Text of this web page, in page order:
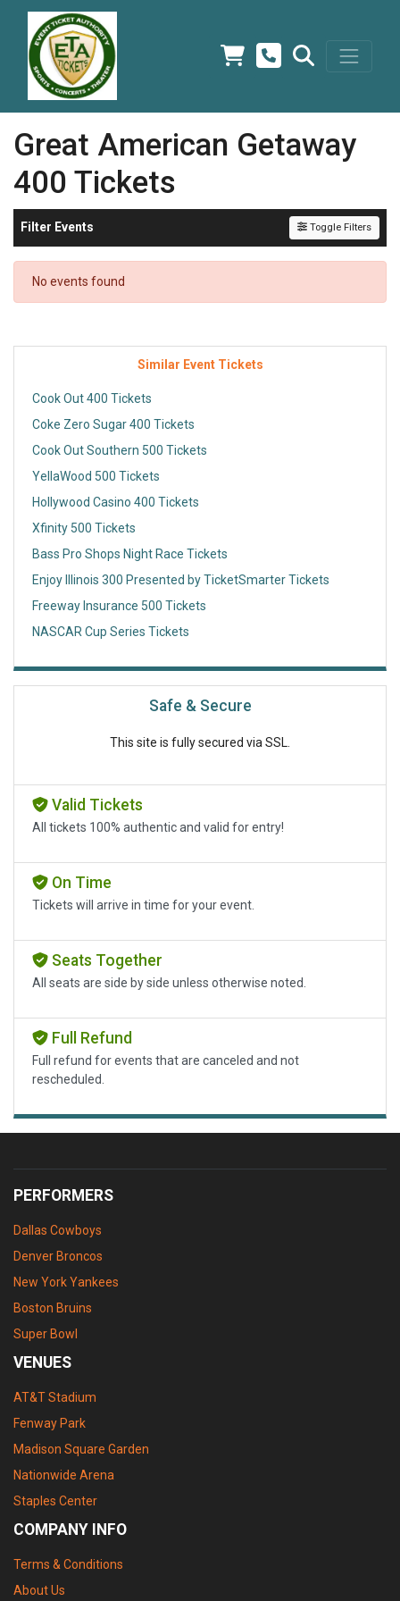
Great American Getaway
400 Tickets
Filter Events Toggle Filters
No events found
Similar Event Tickets
Cook Out 400 Tickets
Coke Zero Sugar 400 Tickets
Cook Out Southern 500 Tickets
YellaWood 500 Tickets
Hollywood Casino 400 Tickets
Xfinity 500 Tickets
Bass Pro Shops Night Race Tickets
Enjoy Illinois 300 Presented by TicketSmarter Tickets
Freeway Insurance 500 Tickets
NASCAR Cup Series Tickets
Safe & Secure
This site is fully secured via SSL.
Valid Tickets
All tickets 100% authentic and valid for entry!
On Time
Tickets will arrive in time for your event.
Seats Together
All seats are side by side unless otherwise noted.
Full Refund
Full refund for events that are canceled and not
rescheduled.
PERFORMERS
Dallas Cowboys
Denver Broncos
New York Yankees
Boston Bruins
Super Bowl
VENUES
AT&T Stadium
Fenway Park
Madison Square Garden
Nationwide Arena
Staples Center
COMPANY INFO
Terms & Conditions
About Us